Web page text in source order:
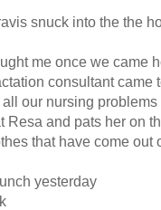
snuck into the the
me once we came
consultant came
our nursing problems
Resa and pats her on
that have come out
yesterday